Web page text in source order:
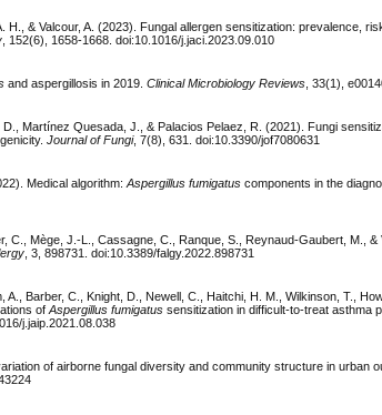
H., & Valcour, A. (2023). Fungal allergen sensitization: prevalence,
, 152(6), 1658-1668. doi:10.1016/j.jaci.2023.09.010
and aspergillosis in 2019.Clinical Microbiology Reviews , 33(1),
D., Martínez Quesada, J., & Palacios Pelaez, R. (2021). Fungi
Journal of Fungi, 7(8), 631. doi:10.3390/jof7080631
Medical algorithm:Aspergillus fumigatus components in the
C., Mège, J.-L., Cassagne, C., Ranque, S., Reynaud-Gaubert, M.,
, 3, 898731. doi:10.3389/falgy.2022.898731
Barber, C., Knight, D., Newell, C., Haitchi, H. M., Wilkinson, T.,
ofAspergillus fumigatus sensitization in difficult-to-treat asthma
j.jaip.2021.08.038
of airborne fungal diversity and community structure in urban